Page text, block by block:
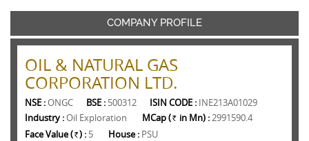
COMPANY PROFILE
OIL & NATURAL GAS
CORPORATION LTD.
NSE :ONGC BSE : 500312 ISIN CODE : INE213A01029
Industry :Oil Exploration MCap ( Rs. in Mn) :2991590.4
Face Value ( Rs. ) : 5 House : PSU